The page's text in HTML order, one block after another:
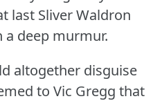
last Sliver Waldron
deep murmur.
altogether disguise
to Vic Gregg that